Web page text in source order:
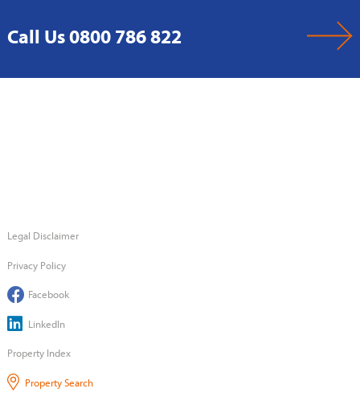
Call Us 0800 786 822
Legal Disclaimer
Privacy Policy
Facebook
LinkedIn
Property Index
Property Search